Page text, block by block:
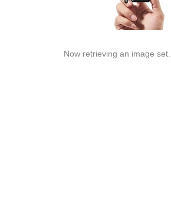
Now retrieving an image set.